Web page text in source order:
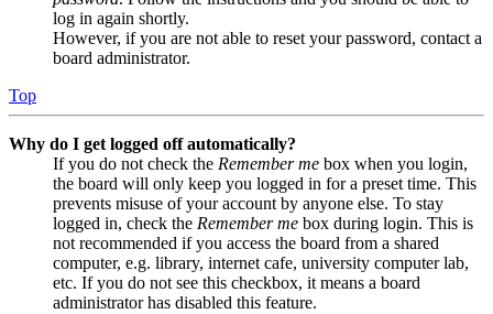
log in again shortly.
However, if you are not able to reset your password, contact a
board administrator.
Top
Why do I get logged off automatically?
If you do not check the Remember me box when you login,
the board will only keep you logged in for a preset time. This
prevents misuse of your account by anyone else. To stay
logged in, check the Remember me box during login. This is
not recommended if you access the board from a shared
computer, e.g. library, internet cafe, university computer lab,
etc. If you do not see this checkbox, it means a board
administrator has disabled this feature.